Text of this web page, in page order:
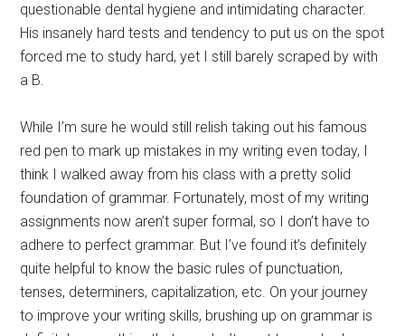
questionable dental hygiene and intimidating character.
His insanely hard tests and tendency to put us on the spot
forced me to study hard, yet I still barely scraped by with
a B.
While I’m sure he would still relish taking out his famous
red pen to mark up mistakes in my writing even today, I
think I walked away from his class with a pretty solid
foundation of grammar. Fortunately, most of my writing
assignments now aren’t super formal, so I don’t have to
adhere to perfect grammar. But I’ve found it’s definitely
quite helpful to know the basic rules of punctuation,
tenses, determiners, capitalization, etc. On your journey
to improve your writing skills, brushing up on grammar is